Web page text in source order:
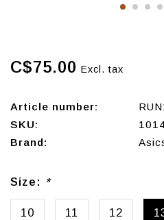
C$75.00 Excl. tax
Article number:
SKU:
Brand:
Size: *
10 11 12